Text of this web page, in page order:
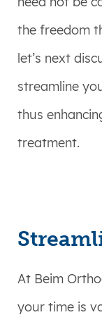
the freedom
let’s next
streamline
thus
treatment.
At Beim
your time is